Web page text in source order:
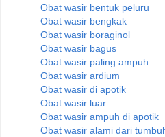
Obat wasir bentuk peluru
Obat wasir bengkak
Obat wasir boraginol
Obat wasir bagus
Obat wasir paling ampuh
Obat wasir ardium
Obat wasir di apotik
Obat wasir luar
Obat wasir ampuh di apotik
Obat wasir alami dari